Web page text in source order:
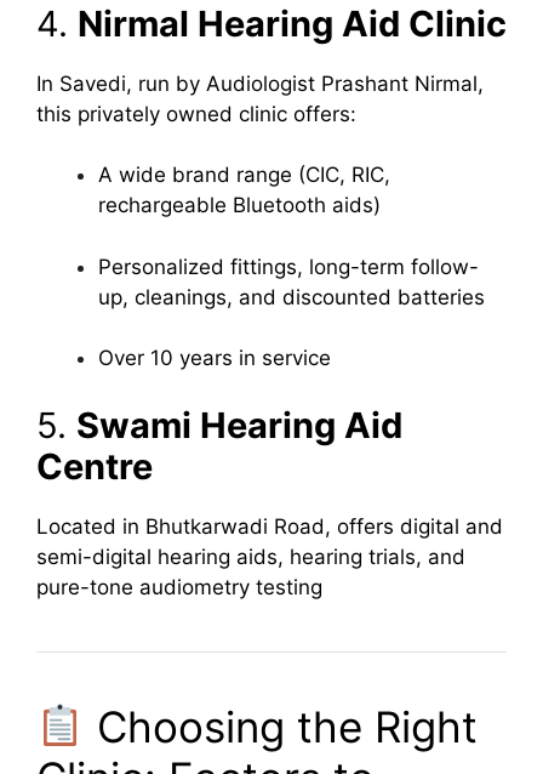
4. Nirmal Hearing Aid Clinic
In Savedi, run by Audiologist Prashant Nirmal,
this privately owned clinic offers:
A wide brand range (CIC, RIC,
rechargeable Bluetooth aids)
Personalized fittings, long-term follow-
up, cleanings, and discounted batteries
Over 10 years in service
5. Swami Hearing Aid
Centre
Located in Bhutkarwadi Road, offers digital and
semi-digital hearing aids, hearing trials, and
pure-tone audiometry testing
Choosing the Right